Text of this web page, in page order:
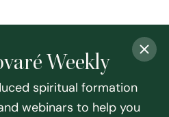
Weekly
spiritual formation
webinars to help you